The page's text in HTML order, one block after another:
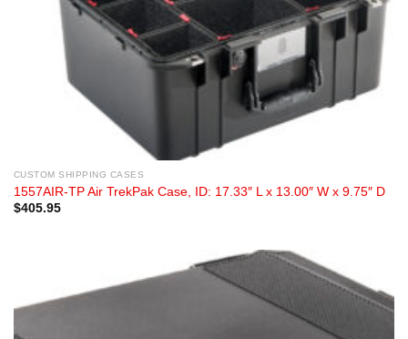
CUSTOM SHIPPING CASES
1557AIR-TP Air TrekPak Case, ID: 17.33″ L x 13.00″ W x 9.75″ D
$405.95